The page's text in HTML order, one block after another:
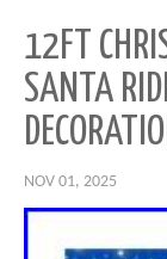
12FT
SANTA
NOV 01, 2025